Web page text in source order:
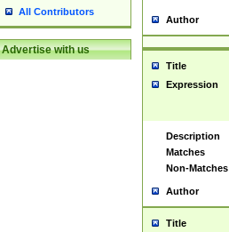
All Contributors
Advertise with us
Author
Title
Expression
Description
Matches
Non-Matches
Author
Title